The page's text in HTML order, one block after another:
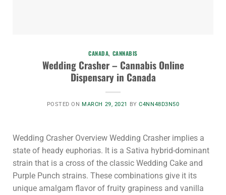
CANADA, CANNABIS
Wedding Crasher – Cannabis Online
Dispensary in Canada
POSTED ONMARCH 29, 2021 BYC4NN48D3N50
Wedding Crasher Overview Wedding Crasher implies a
state of heady euphorias. It is a Sativa hybrid-dominant
strain that is a cross of the classic Wedding Cake and
Purple Punch strains. These combinations give it its
unique amalgam flavor of fruity grapiness and vanilla